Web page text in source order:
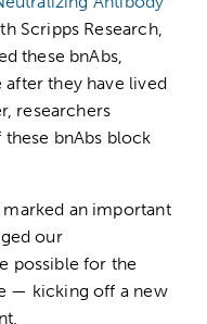
Scripps Research,
these bnAbs,
they have lived
researchers
bnAbs block
an important
our
possible for the
— kicking off a new